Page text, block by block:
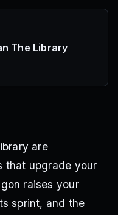
The Library
are
that upgrade your
raises your
sprint, and the